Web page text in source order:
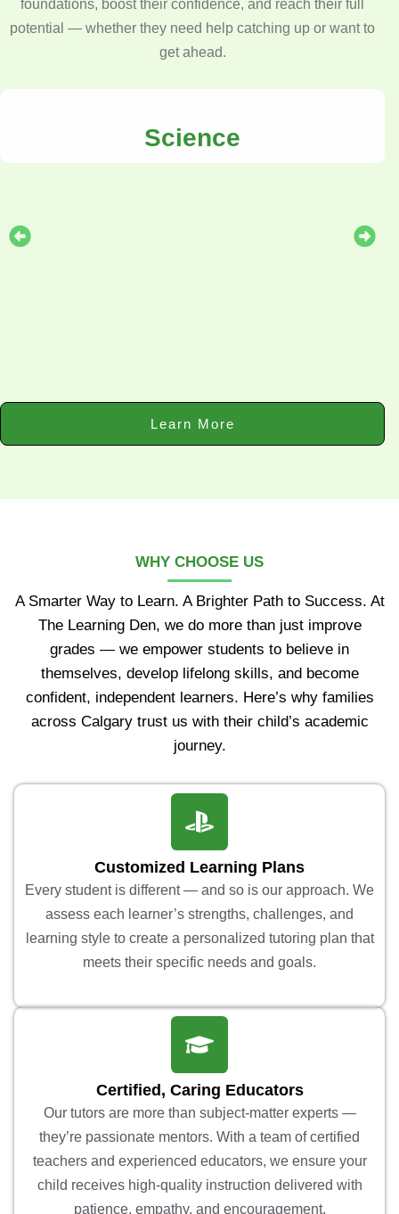
foundations, boost their confidence, and reach their full
potential — whether they need help catching up or want to
get ahead.
Science
Learn More
WHY CHOOSE US
A Smarter Way to Learn. A Brighter Path to Success. At
The Learning Den, we do more than just improve
grades — we empower students to believe in
themselves, develop lifelong skills, and become
confident, independent learners. Here’s why families
across Calgary trust us with their child’s academic
journey.
Customized Learning Plans
Every student is different — and so is our approach. We
assess each learner’s strengths, challenges, and
learning style to create a personalized tutoring plan that
meets their specific needs and goals.
Certified, Caring Educators
Our tutors are more than subject-matter experts —
they’re passionate mentors. With a team of certified
teachers and experienced educators, we ensure your
child receives high-quality instruction delivered with
patience, empathy, and encouragement.